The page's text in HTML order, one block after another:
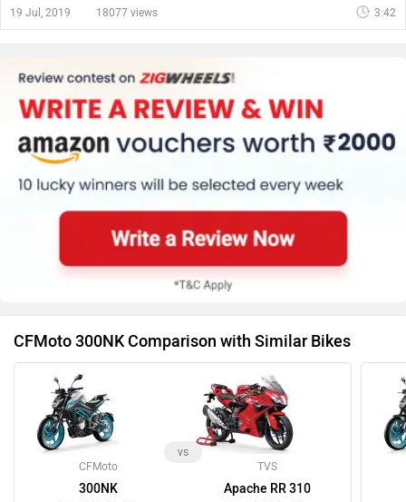
19 Jul, 2019 18077 views 3:42
CFMoto 300NK Comparison with Similar Bikes
CFMoto
300NK
vs
TVS
Apache RR 310